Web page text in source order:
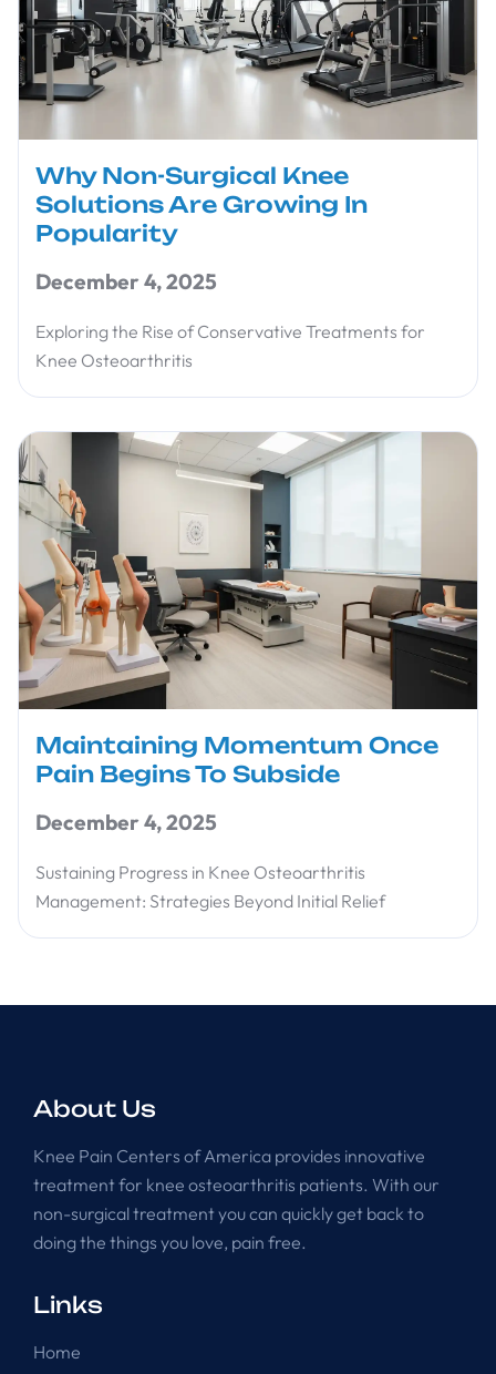
Why Non-Surgical Knee
Solutions Are Growing In
Popularity
December 4, 2025
Exploring the Rise of Conservative Treatments for
Knee Osteoarthritis
Maintaining Momentum Once
Pain Begins To Subside
December 4, 2025
Sustaining Progress in Knee Osteoarthritis
Management: Strategies Beyond Initial Relief
About Us
Knee Pain Centers of America provides innovative
treatment for knee osteoarthritis patients. With our
non-surgical treatment you can quickly get back to
doing the things you love, pain free.
Links
Home